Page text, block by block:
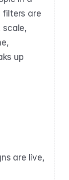
filters are
scale,
up
are live,